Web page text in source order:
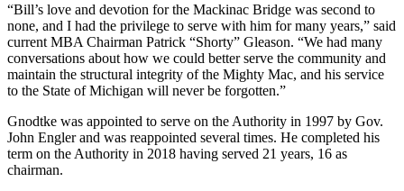
“Bill’s love and devotion for the Mackinac Bridge was second to
none, and I had the privilege to serve with him for many years,” said
current MBA Chairman Patrick “Shorty” Gleason. “We had many
conversations about how we could better serve the community and
maintain the structural integrity of the Mighty Mac, and his service
to the State of Michigan will never be forgotten.”
Gnodtke was appointed to serve on the Authority in 1997 by Gov.
John Engler and was reappointed several times. He completed his
term on the Authority in 2018 having served 21 years, 16 as
chairman.